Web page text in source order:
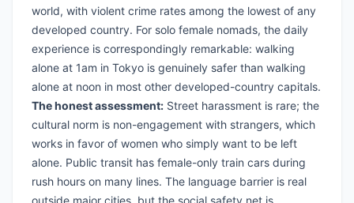
world, with violent crime rates among the lowest of any
developed country. For solo female nomads, the daily
experience is correspondingly remarkable: walking
alone at 1am in Tokyo is genuinely safer than walking
alone at noon in most other developed-country capitals.
The honest assessment: Street harassment is rare; the
cultural norm is non-engagement with strangers, which
works in favor of women who simply want to be left
alone. Public transit has female-only train cars during
rush hours on many lines. The language barrier is real
outside major cities, but the social safety net is